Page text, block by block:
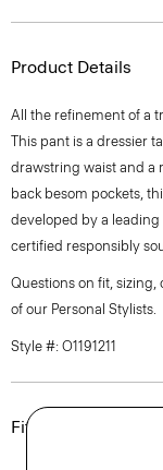
Product Details
All the refinement of a
This pant is a dressier
drawstring waist and a
back besom pockets,
developed by a
certified responsibly
Questions on fit,
of our Personal Stylists.
Style #: O1191211
Fit